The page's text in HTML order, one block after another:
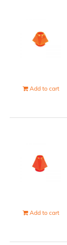
Add to cart
Add to cart